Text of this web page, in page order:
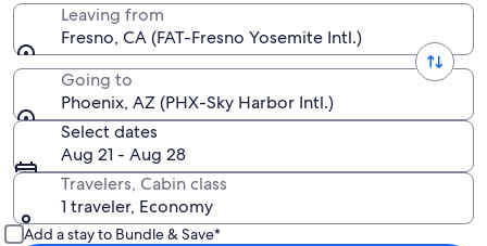
Leaving from
Fresno, CA (FAT-Fresno Yosemite Intl.)
Going to
Phoenix, AZ (PHX-Sky Harbor Intl.)
Select dates
Aug 21 - Aug 28
Travelers, Cabin class
1 traveler, Economy
Add a stay to Bundle & Save*